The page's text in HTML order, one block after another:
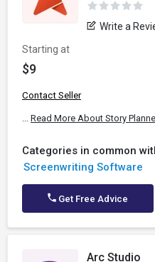
Write a
Starting at
$9
Contact Seller
... Read More About Story
Categories in common
Screenwriting Software
Get Free Advice
Arc Studio